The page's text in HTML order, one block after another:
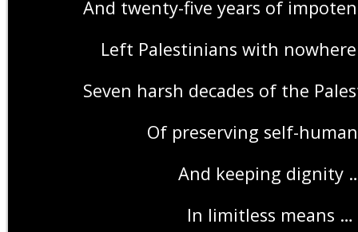
And twenty-five years of
Left Palestinians with
Seven harsh decades of the
Of preserving self-
And keeping dignity
In limitless means …